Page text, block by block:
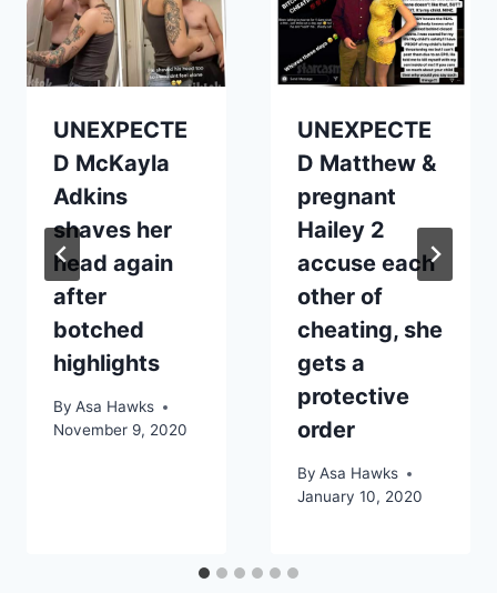
UNEXPECTE
D McKayla
Adkins
shaves her
head again
after
botched
highlights
By Asa Hawks
November 9, 2020
UNEXPECTE
D Matthew &
pregnant
Hailey 2
accuse each
other of
cheating, she
gets a
protective
order
By Asa Hawks
January 10, 2020